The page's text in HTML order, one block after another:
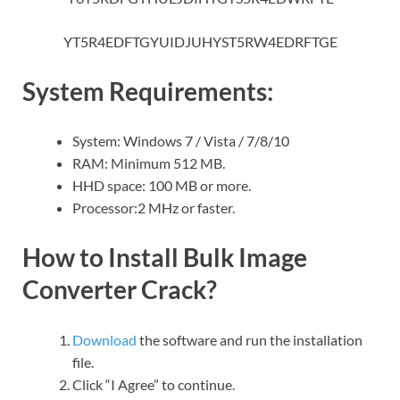
YT5R4EDFTGYUIDJUHYST5RW4EDRFTGE
System Requirements:
System: Windows 7 / Vista / 7/8/10
RAM: Minimum 512 MB.
HHD space: 100 MB or more.
Processor:2 MHz or faster.
How to Install Bulk Image
Converter Crack?
Download the software and run the installation
file.
Click “I Agree” to continue.